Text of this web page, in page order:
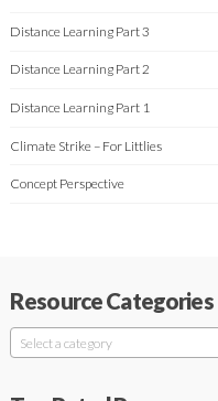
Distance Learning Part 3
Distance Learning Part 2
Distance Learning Part 1
Climate Strike – For Littlies
Concept Perspective
Resource Categories
Select a category